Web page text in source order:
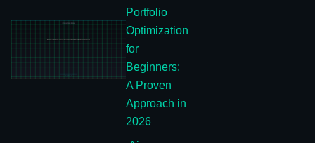
Portfolio
Optimization
for
Beginners:
A Proven
Approach in
2026